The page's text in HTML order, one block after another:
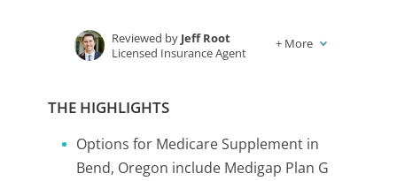
Reviewed by Jeff Root
Licensed Insurance Agent
+ More
THE HIGHLIGHTS
Options for Medicare Supplement in
Bend, Oregon include Medigap Plan G